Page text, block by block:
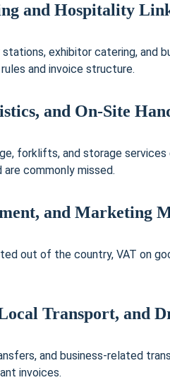
and Hospitality
exhibitor catering, and
and invoice structure.
and On-Site
forklifts, and storage
commonly missed.
and Marketing
out of the country, VAT on
Transport, and
and business-related
invoices.